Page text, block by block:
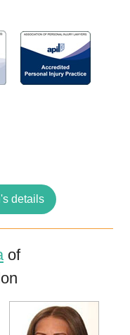
details
of